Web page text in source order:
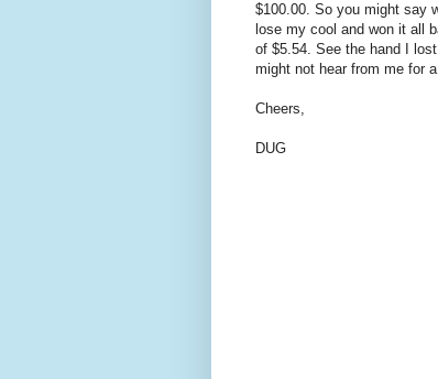
$100.00. So you might say
lose my cool and won it all
of $5.54. See the hand I
might not hear from me for
Cheers,
DUG